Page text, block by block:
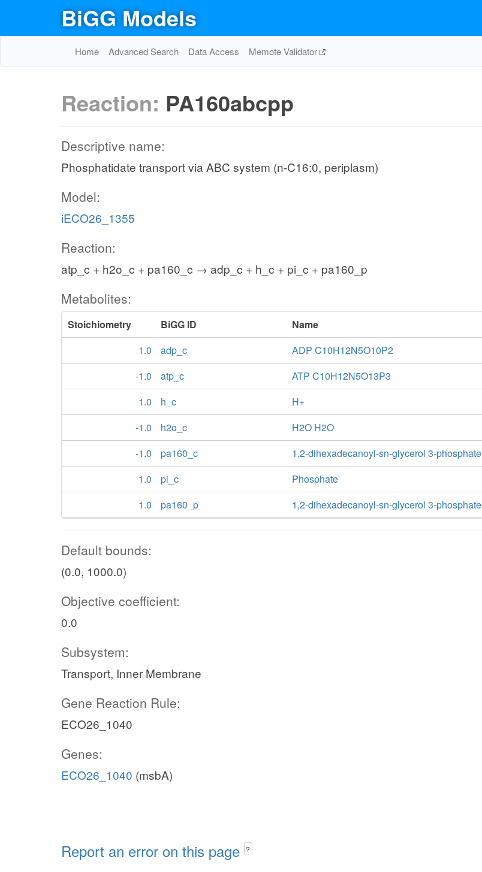
BiGG Models
Home Advanced Search Data Access Memote Validator
Reaction: PA160abcpp
Descriptive name:
Phosphatidate transport via ABC system (n-C16:0, periplasm)
Model:
iECO26_1355
Reaction:
atp_c + h2o_c + pa160_c → adp_c + h_c + pi_c + pa160_p
Metabolites:
Stoichiometry BiGG ID
Name
1.0
adp_c
ADP C10H12N5O10P2
-1.0
atp_c
ATP C10H12N5O13P3
1.0
h_c
H+
-1.0
h2o_c
H2O H2O
-1.0
pa160_c
1,2-dihexadecanoyl-sn-glycerol 3-phosphate
1.0
pi_c
Phosphate
1.0
pa160_p 1,2-dihexadecanoyl-sn-glycerol 3-phosphate
Default bounds:
(0.0, 1000.0)
Objective coefficient:
0.0
Subsystem:
Transport, Inner Membrane
Gene Reaction Rule:
ECO26_1040
Genes:
ECO26_1040 (msbA)
Report an error on this page ?